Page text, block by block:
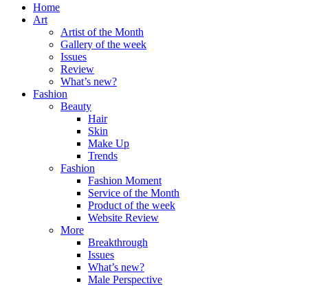
Home
Art
Artist of the Month
Gallery of the week
Issues
Review
What’s new?
Fashion
Beauty
Hair
Skin
Make Up
Trends
Fashion
Fashion Moment
Service of the Month
Product of the week
Website Review
More
Breakthrough
Issues
What’s new?
Male Perspective